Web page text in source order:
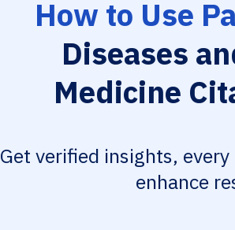
How to Use
Diseases
Medicine
Get verified insights,
enhance